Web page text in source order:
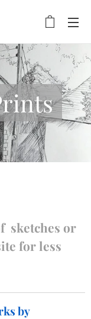
sketches or
for less
by